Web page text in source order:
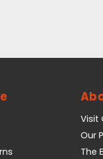
Visit
Our
The